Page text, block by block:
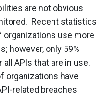
are not obvious
Recent statistics
organizations use more
however, only 59%
APIs that are in use.
organizations have
related breaches.